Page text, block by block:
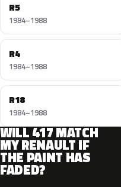
R5
1984–1988
R4
1984–1988
R18
1984–1988
WILL 417 MATCH
MY RENAULT IF
THE PAINT HAS
FADED?